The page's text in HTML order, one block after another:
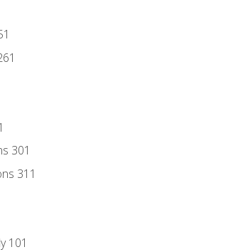
301
311
101